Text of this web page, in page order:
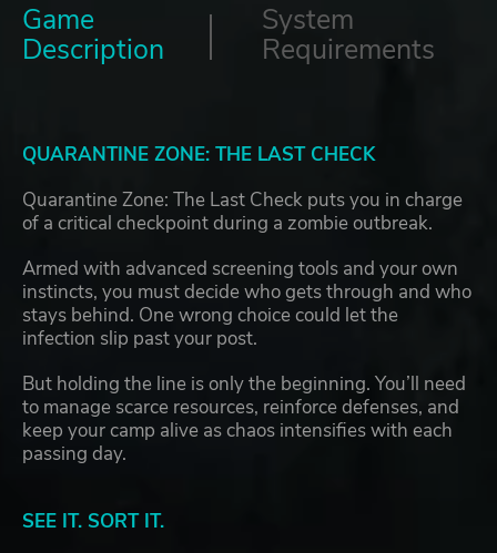
Game
Description
System
Requirements
QUARANTINE ZONE: THE LAST CHECK
Quarantine Zone: The Last Check puts you in charge
of a critical checkpoint during a zombie outbreak.
Armed with advanced screening tools and your own
instincts, you must decide who gets through and who
stays behind. One wrong choice could let the
infection slip past your post.
But holding the line is only the beginning. You’ll need
to manage scarce resources, reinforce defenses, and
keep your camp alive as chaos intensifies with each
passing day.
SEE IT. SORT IT.